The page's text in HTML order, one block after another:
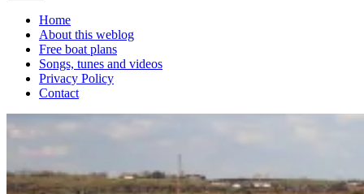
Home
About this weblog
Free boat plans
Songs, tunes and videos
Privacy Policy
Contact